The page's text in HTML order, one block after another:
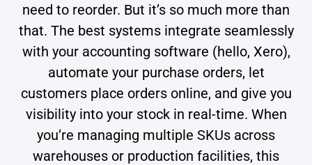
need to reorder. But it’s so much more than
that. The best systems integrate seamlessly
with your accounting software (hello, Xero),
automate your purchase orders, let
customers place orders online, and give you
visibility into your stock in real-time. When
you’re managing multiple SKUs across
warehouses or production facilities, this